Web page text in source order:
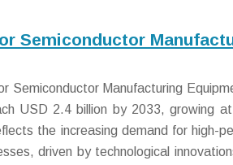
Semiconductor
Semiconductor Manufacturing
USD 2.4 billion by 2033, growing
the increasing demand for high-
driven by technological